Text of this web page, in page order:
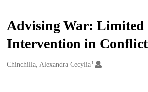
Advising War: Limited
Intervention in Conflict
Creators
Chinchilla, Alexandra Cecylia1